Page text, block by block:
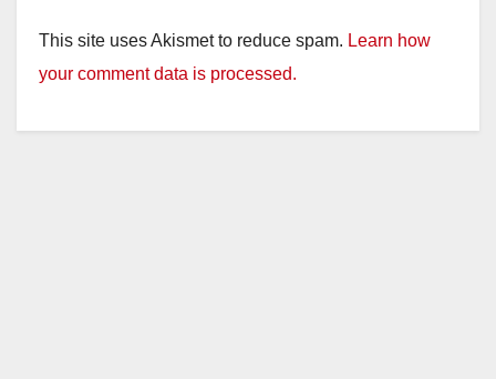
This site uses Akismet to reduce spam. Learn how
your comment data is processed.